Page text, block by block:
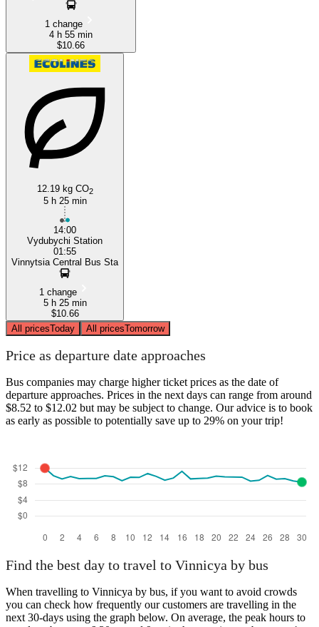
1 change
4 h 55 min
$10.66
12.19 kg CO2
5 h 25 min
14:00
Vydubychi Station
01:55
Vinnytsia Central Bus Sta
1 change
5 h 25 min
$10.66
All pricesToday All pricesTomorrow
Price as departure date approaches
Bus companies may charge higher ticket prices as the date of
departure approaches. Prices in the next days can range from around
$8.52 to $12.02 but may be subject to change. Our advice is to book
as early as possible to potentially save up to 29% on your trip!
Find the best day to travel to Vinnicya by bus
When travelling to Vinnicya by bus, if you want to avoid crowds
you can check how frequently our customers are travelling in the
next 30-days using the graph below. On average, the peak hours to